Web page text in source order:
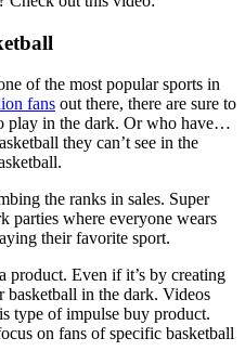
of the most popular sports in
fans out there, there are sure to
play in the dark. Or who have…
they can’t see in the
.
the ranks in sales. Super
parties where everyone wears
their favorite sport.
product. Even if it’s by creating
in the dark. Videos
type of impulse buy product.
on fans of specific basketball